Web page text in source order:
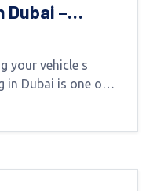
Dubai –
Haus
your vehicle s
in Dubai is one of
you're